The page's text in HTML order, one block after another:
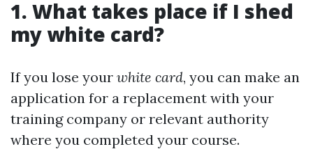
1. What takes place if I shed
my white card?
If you lose your white card, you can make an
application for a replacement with your
training company or relevant authority
where you completed your course.